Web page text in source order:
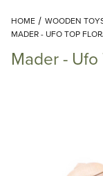
HOME WOODEN
MADER - UFO TOP
Mader - Ufo